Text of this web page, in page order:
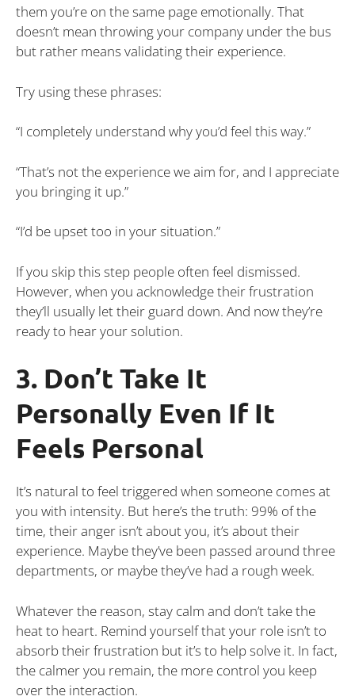
them you’re on the same page emotionally. That
doesn’t mean throwing your company under the bus
but rather means validating their experience.
Try using these phrases:
“I completely understand why you’d feel this way.”
“That’s not the experience we aim for, and I appreciate
you bringing it up.”
“I’d be upset too in your situation.”
If you skip this step people often feel dismissed.
However, when you acknowledge their frustration
they’ll usually let their guard down. And now they’re
ready to hear your solution.
3. Don’t Take It
Personally Even If It
Feels Personal
It’s natural to feel triggered when someone comes at
you with intensity. But here’s the truth: 99% of the
time, their anger isn’t about you, it’s about their
experience. Maybe they’ve been passed around three
departments, or maybe they’ve had a rough week.
Whatever the reason, stay calm and don’t take the
heat to heart. Remind yourself that your role isn’t to
absorb their frustration but it’s to help solve it. In fact,
the calmer you remain, the more control you keep
over the interaction.